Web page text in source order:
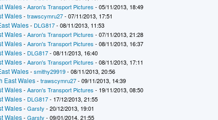
Wales-Aaron's Transport Pictures - 05/11/2013, 18:49
Wales-trawscymru27- 07/11/2013, 17:51
Wales- DLG817- 08/11/2013, 11:53
Wales-Aaron's Transport Pictures - 07/11/2013, 21:28
Wales-Aaron's Transport Pictures - 08/11/2013, 16:37
Wales- DLG817- 08/11/2013, 16:40
Wales-Aaron's Transport Pictures - 08/11/2013, 17:11
Wales-smithy29919- 08/11/2013, 20:56
East Wales-trawscymru27- 09/11/2013, 14:39
Wales-Aaron's Transport Pictures - 19/11/2013, 08:50
Wales- DLG817- 17/12/2013, 21:55
Wales-Garsty - 20/12/2013, 19:01
Wales-Garsty - 09/01/2014, 21:55